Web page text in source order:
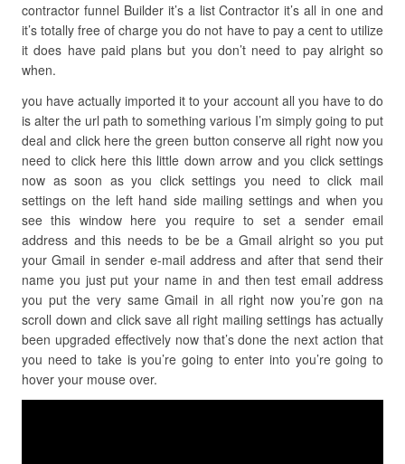
contractor funnel Builder it’s a list Contractor it’s all in one and
it’s totally free of charge you do not have to pay a cent to utilize
it does have paid plans but you don’t need to pay alright so
when.
you have actually imported it to your account all you have to do
is alter the url path to something various I’m simply going to put
deal and click here the green button conserve all right now you
need to click here this little down arrow and you click settings
now as soon as you click settings you need to click mail
settings on the left hand side mailing settings and when you
see this window here you require to set a sender email
address and this needs to be be a Gmail alright so you put
your Gmail in sender e-mail address and after that send their
name you just put your name in and then test email address
you put the very same Gmail in all right now you’re gon na
scroll down and click save all right mailing settings has actually
been upgraded effectively now that’s done the next action that
you need to take is you’re going to enter into you’re going to
hover your mouse over.